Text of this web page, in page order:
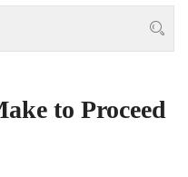
to Proceed